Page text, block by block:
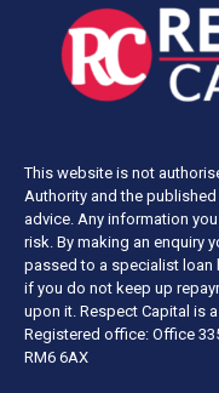
This website is not
Authority and the
advice. Any information
risk. By making an enquiry
passed to a specialist loan
if you do not keep up
upon it. Respect Capital is
Registered office: Office
RM6 6AX